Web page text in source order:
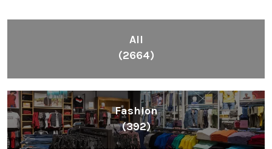
All
(2664)
Fashion
(392)